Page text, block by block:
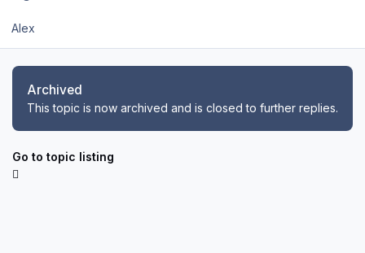
Alex
Archived
This topic is now archived and is closed to further replies.
Go to topic listing